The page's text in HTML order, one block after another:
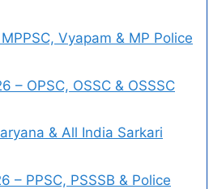
Vyapam & MP Police
– OPSC, OSSC & OSSSC
& All India Sarkari
– PPSC, PSSSB & Police